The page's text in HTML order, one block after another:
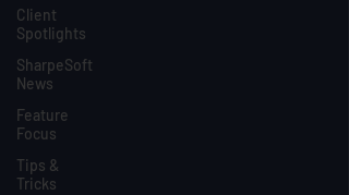
Client
Spotlights
SharpeSoft
News
Feature
Focus
Tips &
Tricks